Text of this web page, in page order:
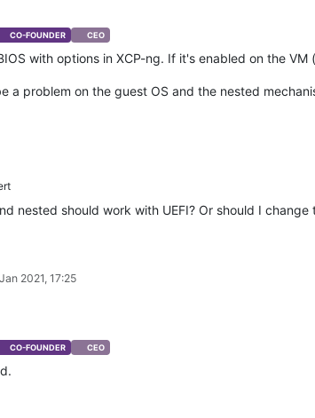
CO-FOUNDER CEO
with options in XCP-ng. If it's enabled on the VM
a problem on the guest OS and the nested
nested should work with UEFI? Or should I change
2021, 17:25
CO-FOUNDER CEO